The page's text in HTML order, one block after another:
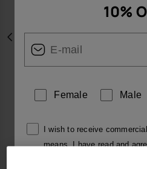
Previous
10%
Female Male
I wish to receive
means. I have read and